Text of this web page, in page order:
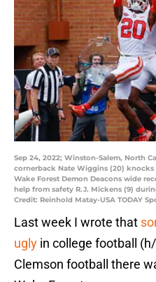
Sep 24, 2022; Winston-Salem, North
cornerback Nate Wiggins (20)
Wake Forest Demon Deacons wide
help from safety R.J. Mickens (9)
Credit: Reinhold Matay-USA TODAY
Last week I wrote that
ugly in college football
Clemson football there